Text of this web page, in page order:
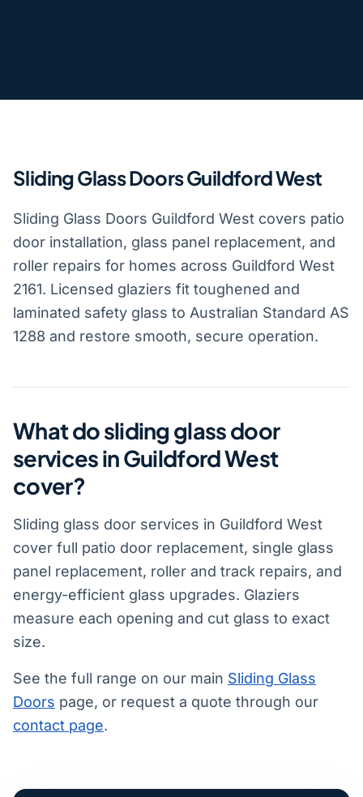
Sliding Glass Doors Guildford West
Sliding Glass Doors Guildford West covers patio
door installation, glass panel replacement, and
roller repairs for homes across Guildford West
2161. Licensed glaziers fit toughened and
laminated safety glass to Australian Standard AS
1288 and restore smooth, secure operation.
What do sliding glass door
services in Guildford West
cover?
Sliding glass door services in Guildford West
cover full patio door replacement, single glass
panel replacement, roller and track repairs, and
energy-efficient glass upgrades. Glaziers
measure each opening and cut glass to exact
size.
See the full range on our main Sliding Glass
Doors page, or request a quote through our
contact page.